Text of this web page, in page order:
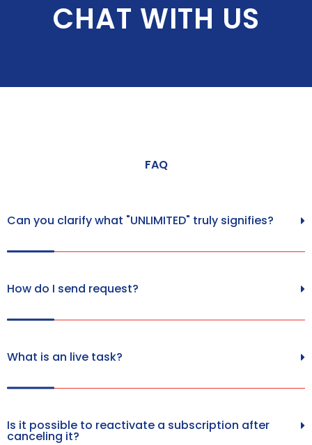
CHAT WITH US
FAQ
Can you clarify what "UNLIMITED" truly signifies?
How do I send request?
What is an live task?
Is it possible to reactivate a subscription after
canceling it?